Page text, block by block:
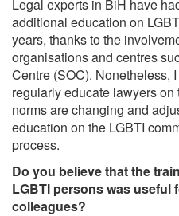
Legal experts in BiH have
additional education on
years, thanks to the
organisations and centres
Centre (SOC). Nonetheless,
regularly educate lawyers
norms are changing and
education on the LGBTI
process.
Do you believe that the
LGBTI persons was useful
colleagues?